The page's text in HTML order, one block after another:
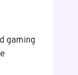
gaming